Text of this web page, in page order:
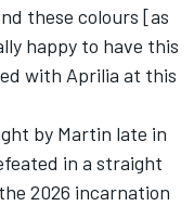
these colours [as
happy to have this
with Aprilia at this
by Martin late in
in a straight
2026 incarnation